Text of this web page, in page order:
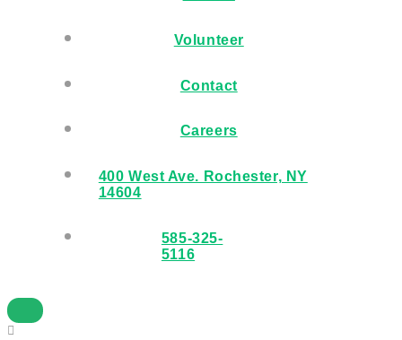
Volunteer
Contact
Careers
400 West Ave. Rochester, NY
14604
585-325-
5116